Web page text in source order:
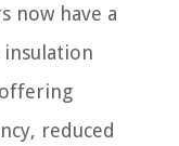
now have a
reduced